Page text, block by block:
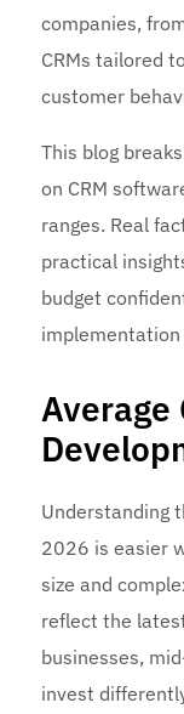
companies,
CRMs tailored
customer
This blog
on CRM
ranges. Real
practical
budget
Average
Understanding
2026 is easier
size and
reflect the
businesses,
invest